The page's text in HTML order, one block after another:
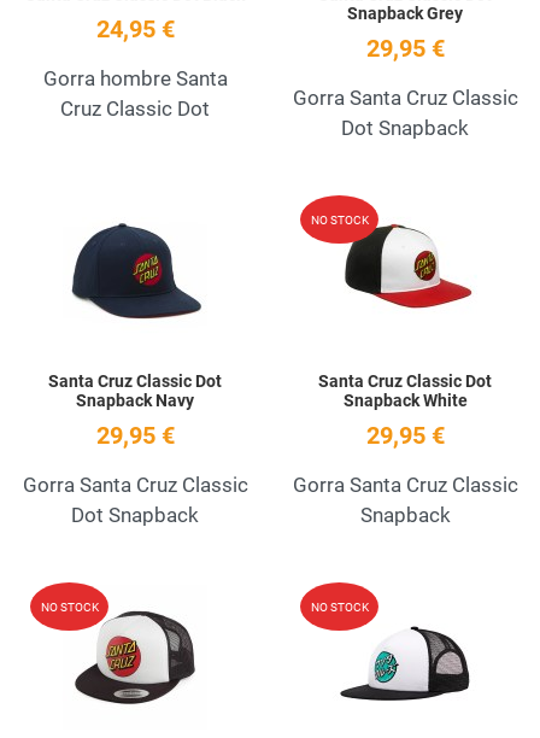
24,95 €
Gorra hombre Santa
Cruz Classic Dot
Snapback Grey
29,95 €
Gorra Santa Cruz Classic
Dot Snapback
Add to Wishlist
Quick View
Santa Cruz Classic Dot
Snapback Navy
29,95 €
Gorra Santa Cruz Classic
Dot Snapback
NO STOCK
Santa Cruz Classic Dot
Snapback White
29,95 €
Gorra Santa Cruz Classic
Snapback
NO STOCK Add to Wishlist
NO STOCK